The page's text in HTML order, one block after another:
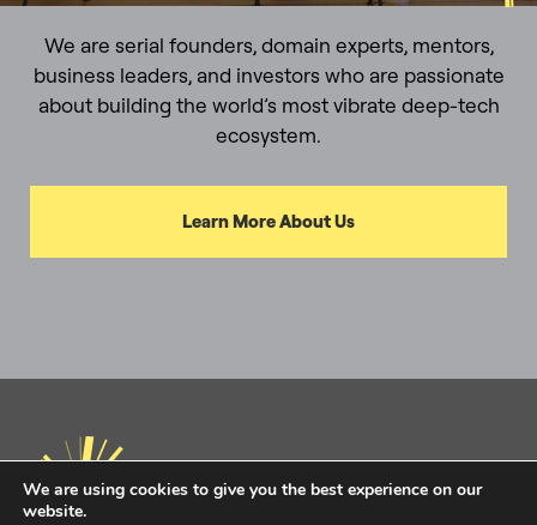
We are serial founders, domain experts, mentors,
business leaders, and investors who are passionate
about building the world’s most vibrate deep-tech
ecosystem.
Learn More About Us
We are using cookies to give you the best experience on our
website.